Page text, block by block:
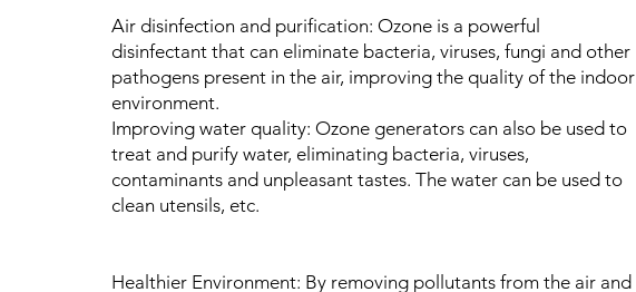
Air disinfection and purification: Ozone is a powerful
disinfectant that can eliminate bacteria, viruses, fungi and other
pathogens present in the air, improving the quality of the indoor
environment.
Improving water quality: Ozone generators can also be used to
treat and purify water, eliminating bacteria, viruses,
contaminants and unpleasant tastes. The water can be used to
clean utensils, etc.
Healthier Environment: By removing pollutants from the air and